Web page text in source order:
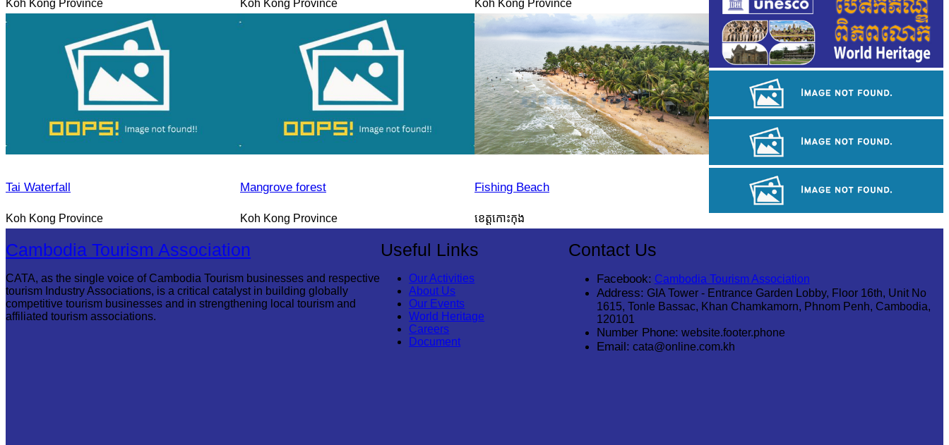
Koh Kong Province Koh Kong Province Koh Kong Province
Tai Waterfall
Koh Kong Province
Mangrove forest
Koh Kong Province
Fishing Beach
ខេត្តកោះកុង
Angkor Archaeological Park
Royal Ballet of Cambodia
Cambodia Tourism Association
CATA, as the single voice of Cambodia Tourism businesses and respective
tourism Industry Associations, is a critical catalyst in building globally
competitive tourism businesses and in strengthening local tourism and
affiliated tourism associations.
Useful Links
Our Activities
About Us
Our Events
World Heritage
Careers
Document
Contact Us
Facebook: Cambodia Tourism Association
Address: GIA Tower - Entrance Garden Lobby, Floor 16th, Unit No
1615, Tonle Bassac, Khan Chamkamorn, Phnom Penh, Cambodia,
120101
Number Phone: website.footer.phone
Email: cata@online.com.kh